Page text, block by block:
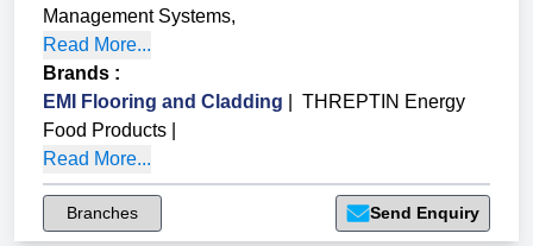
Management Systems,
Read More...
Brands :
EMI Flooring and Cladding
THREPTIN Energy
Food Products
Read More...
Branches Send Enquiry